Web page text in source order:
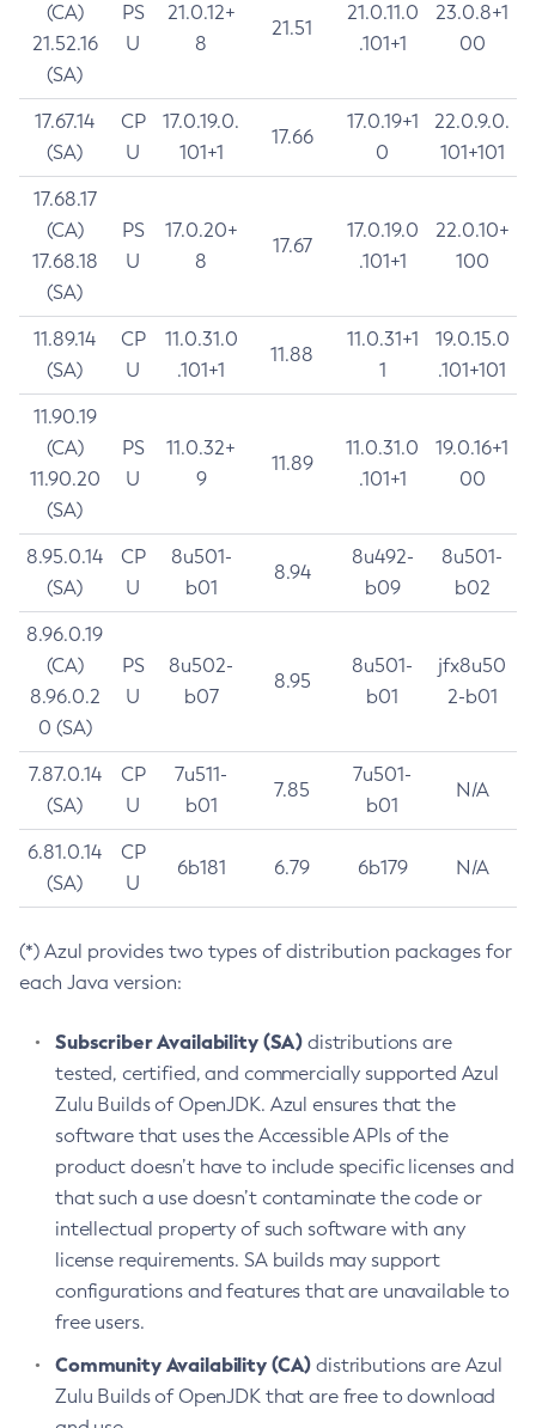
(CA)
21.52.16
(SA)
PS
U
21.0.12+
8
21.51
21.0.11.0
.101+1
23.0.8+1
00
17.67.14
(SA)
CP
U
17.0.19.0.
101+1
17.66
17.0.19+1
0
22.0.9.0.
101+101
17.68.17
(CA)
17.68.18
(SA)
PS
U
17.0.20+
8
17.67
17.0.19.0
.101+1
22.0.10+
100
11.89.14
(SA)
CP
U
11.0.31.0
.101+1
11.88
11.0.31+1
1
19.0.15.0
.101+101
11.90.19
(CA)
11.90.20
(SA)
PS
U
11.0.32+
9
11.89
11.0.31.0
.101+1
19.0.16+1
00
8.95.0.14
(SA)
CP
U
8u501-
b01
8.94
8u492-
b09
8u501-
b02
8.96.0.19
(CA)
8.96.0.2
0 (SA)
PS
U
8u502-
b07
8.95
8u501-
b01
jfx8u50
2-b01
7.87.0.14
(SA)
CP
U
7u511-
b01
7.85
7u501-
b01
N/A
6.81.0.14
(SA)
CP
U
6b181 6.79 6b179 N/A
(*) Azul provides two types of distribution packages for
each Java version:
Subscriber Availability (SA) distributions are
tested, certified, and commercially supported Azul
Zulu Builds of OpenJDK. Azul ensures that the
software that uses the Accessible APIs of the
product doesn’t have to include specific licenses and
that such a use doesn’t contaminate the code or
intellectual property of such software with any
license requirements. SA builds may support
configurations and features that are unavailable to
free users.
Community Availability (CA) distributions are Azul
Zulu Builds of OpenJDK that are free to download